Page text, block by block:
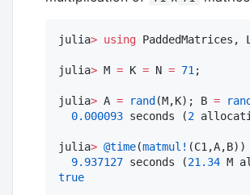
julia> using PaddedMatrices,
julia> M = K = N = 71 ;
julia> A = rand(M,K); B =
0.000093 seconds (2
julia> @time(matmul! (C1,A,B))
9.937127 seconds (21.34 M
true